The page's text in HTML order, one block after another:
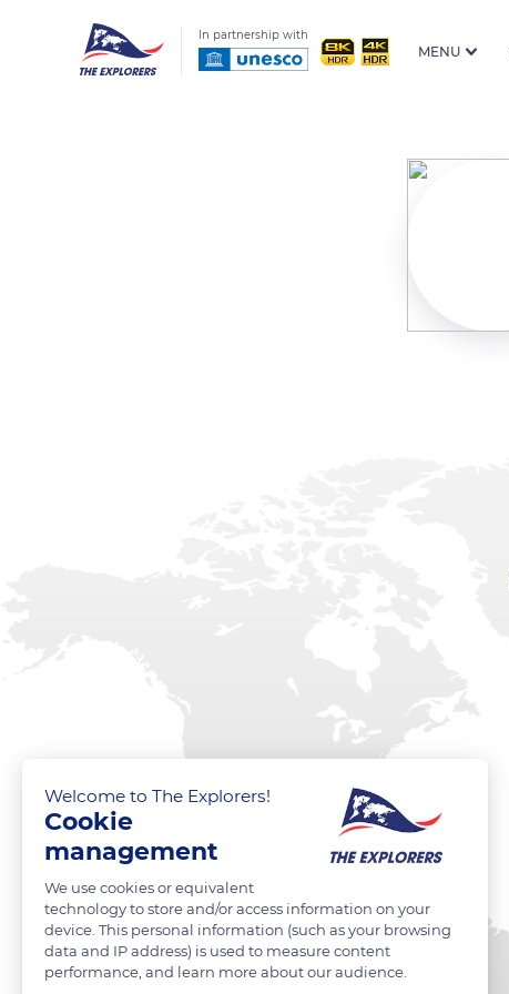
In partnership with
MENU
Welcome to The Explorers!
Cookie
management
We use cookies or equivalent
technology to store and/or access information on your
device. This personal information (such as your browsing
data and IP address) is used to measure content
performance, and learn more about our audience.